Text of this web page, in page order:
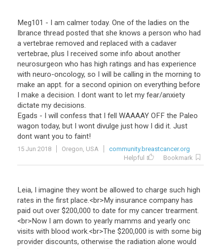
Meg101 - I am calmer today. One of the ladies on the
Ibrance thread posted that she knows a person who had
a vertebrae removed and replaced with a cadaver
vertebrae, plus I received some info about another
neurosurgeon who has high ratings and has experience
with neuro-oncology, so I will be calling in the morning to
make an appt. for a second opinion on everything before
I make a decision. I dont want to let my fear/anxiety
dictate my decisions.
Egads - I will confess that I fell WAAAAY OFF the Paleo
wagon today, but I wont divulge just how I did it. Just
dont want you to faint!
15 Jun 2018 Oregon, USA
community.breastcancer.org
Helpful
Bookmark
Leia, I imagine they wont be allowed to charge such high
rates in the first place.<br>My insurance company has
paid out over $200,000 to date for my cancer trearment.
<br>Now I am down to yearly mamms and yearly onc
visits with blood work.<br>The $200,000 is with some big
provider discounts, otherwise the radiation alone would